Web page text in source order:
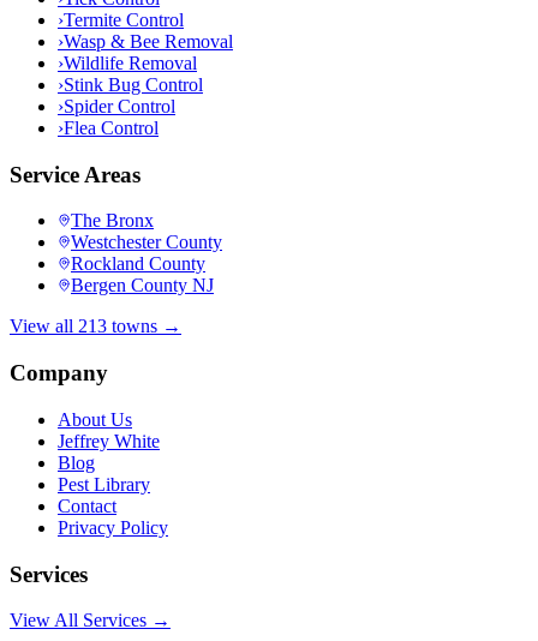
›Termite Control
›Wasp & Bee Removal
›Wildlife Removal
›Stink Bug Control
›Spider Control
›Flea Control
Service Areas
The Bronx
Westchester County
Rockland County
Bergen County NJ
View all 213 towns →
Company
About Us
Jeffrey White
Blog
Pest Library
Contact
Privacy Policy
Services
View All Services →